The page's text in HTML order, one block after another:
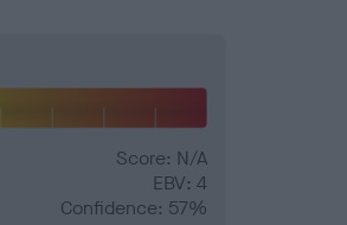
Score: N/A
EBV: 4
Confidence: 57%